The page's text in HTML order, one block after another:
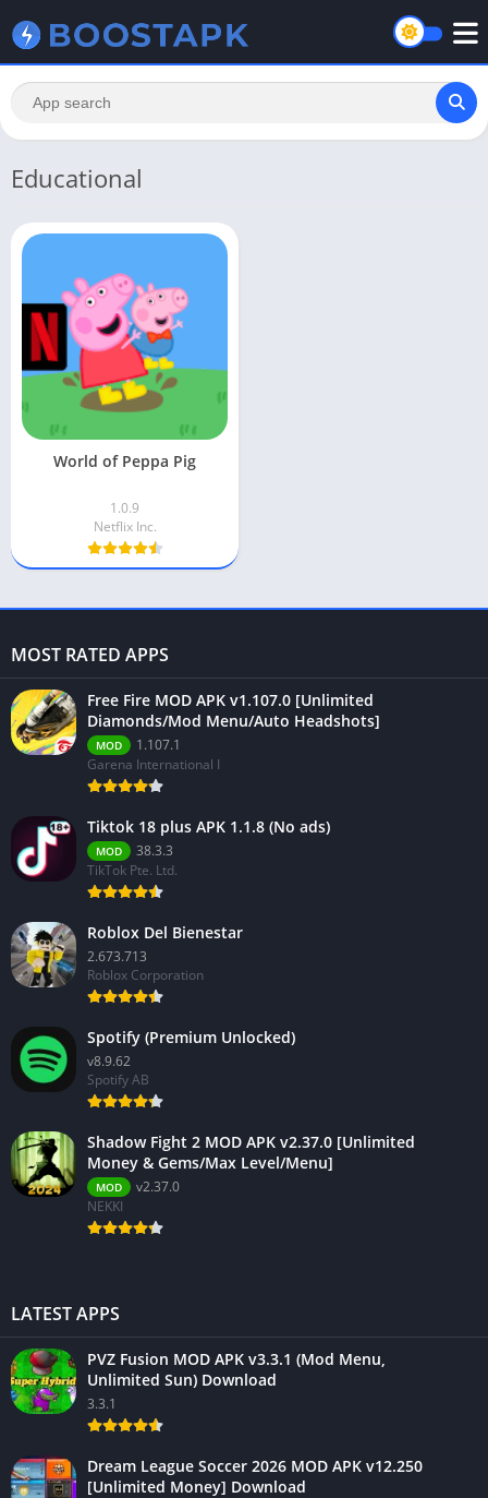
Educational
World of Peppa Pig
1.0.9
Netflix Inc.
MOST RATED APPS
Free Fire MOD APK v1.107.0 [Unlimited
Diamonds/Mod Menu/Auto Headshots]
MOD
1.107.1
Garena International I
Tiktok 18 plus APK 1.1.8 (No ads)
MOD
38.3.3
TikTok Pte. Ltd.
Roblox Del Bienestar
2.673.713
Roblox Corporation
Spotify (Premium Unlocked)
v8.9.62
Spotify AB
Shadow Fight 2 MOD APK v2.37.0 [Unlimited
Money & Gems/Max Level/Menu]
MOD
v2.37.0
NEKKI
LATEST APPS
PVZ Fusion MOD APK v3.3.1 (Mod Menu,
Unlimited Sun) Download
3.3.1
Dream League Soccer 2026 MOD APK v12.250
[Unlimited Money] Download